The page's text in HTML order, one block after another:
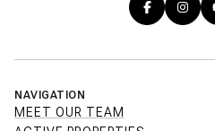
NAVIGATION
MEET OUR TEAM